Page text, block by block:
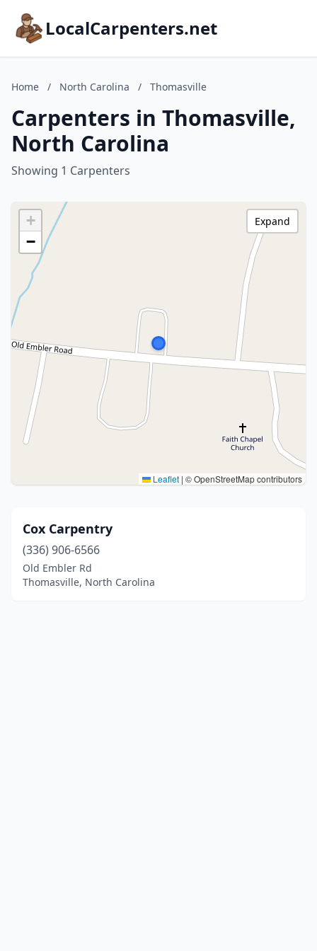
LocalCarpenters.net
Home / North Carolina / Thomasville
Carpenters in Thomasville,
North Carolina
Showing 1 Carpenters
+
−
Leaflet | © OpenStreetMap contributors
Expand
Cox Carpentry
(336) 906-6566
Old Embler Rd
Thomasville, North Carolina